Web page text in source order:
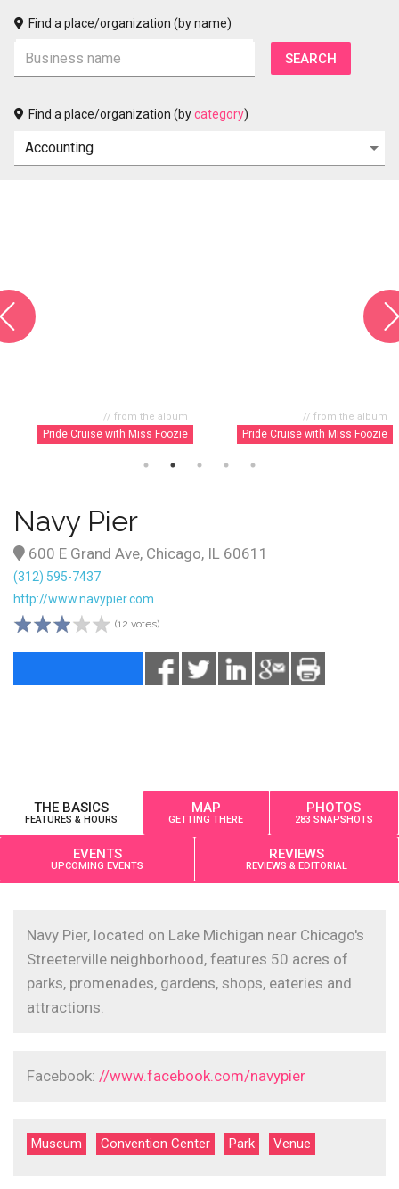
Find a place/organization (by name)
Find a place/organization (bycategory)
// from the album
Pride Cruise with Miss Foozie
// from the album
Pride Cruise with Miss Foozie
Navy Pier
600 E Grand Ave, Chicago, IL 60611
(312) 595-7437
http://www.navypier.com
(12 votes)
THE BASICS
FEATURES & HOURS
MAP
GETTING THERE
PHOTOS
283 SNAPSHOTS
EVENTS
UPCOMING EVENTS
REVIEWS
REVIEWS & EDITORIAL
Navy Pier, located on Lake Michigan near Chicago's
Streeterville neighborhood, features 50 acres of
parks, promenades, gardens, shops, eateries and
attractions.
Facebook: //www.facebook.com/navypier
Museum Convention Center Park Venue